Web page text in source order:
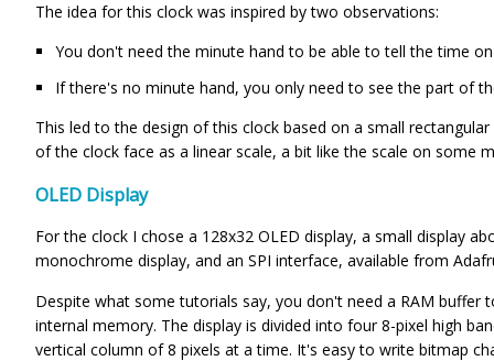
The idea for this clock was inspired by two observations:
You don't need the minute hand to be able to tell the time
If there's no minute hand, you only need to see the part of
This led to the design of this clock based on a small
of the clock face as a linear scale, a bit like the scale on some
OLED Display
For the clock I chose a 128x32 OLED display, a small display
monochrome display, and an SPI interface, available from
Despite what some tutorials say, you don't need a RAM buffer
internal memory. The display is divided into four 8-pixel high
vertical column of 8 pixels at a time. It's easy to write bitmap